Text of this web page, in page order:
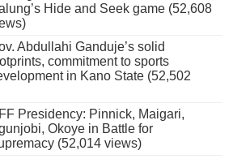
Hide and Seek game (52,608
Abdullahi Ganduje’s solid
commitment to sports
in Kano State (52,502
Presidency: Pinnick, Maigari,
Okoye in Battle for
(52,014 views)